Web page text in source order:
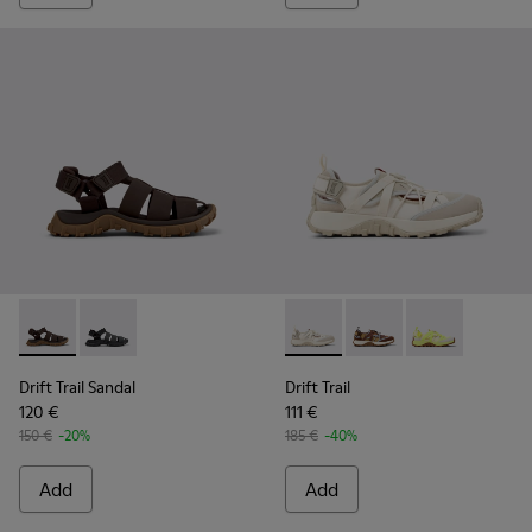
Drift Trail Sandal - K101090-002 - Brown Leather and
Drift Trail Sandal - K101090-001 - Black Leather and
Drift Trail Sandal
120 €
150 € -20%
Add
Drift Trail - K101034-004 -
Drift Trail -Drift Trail -
Drift Trail
111 €
185 € -40%
Add